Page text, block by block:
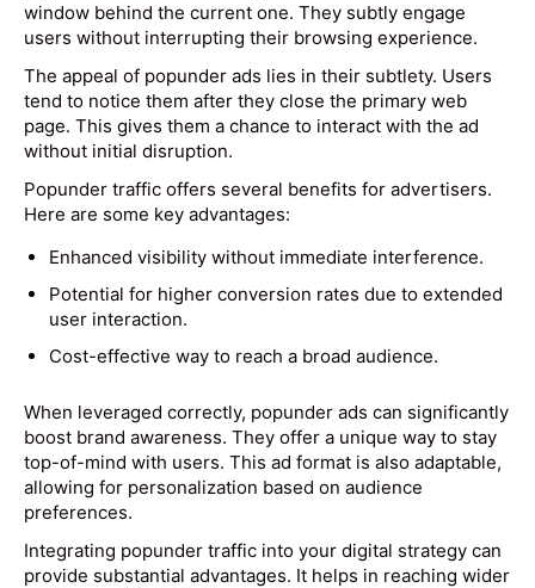
window behind the current one. They subtly engage
users without interrupting their browsing experience.
The appeal of popunder ads lies in their subtlety. Users
tend to notice them after they close the primary web
page. This gives them a chance to interact with the ad
without initial disruption.
Popunder traffic offers several benefits for advertisers.
Here are some key advantages:
Enhanced visibility without immediate interference.
Potential for higher conversion rates due to extended
user interaction.
Cost-effective way to reach a broad audience.
When leveraged correctly, popunder ads can significantly
boost brand awareness. They offer a unique way to stay
top-of-mind with users. This ad format is also adaptable,
allowing for personalization based on audience
preferences.
Integrating popunder traffic into your digital strategy can
provide substantial advantages. It helps in reaching wider